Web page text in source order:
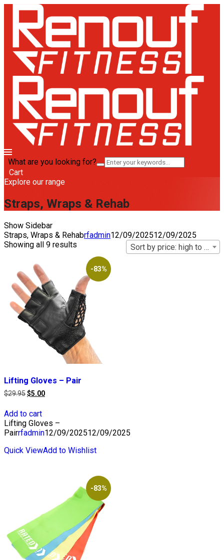
What are you looking for?
Cart
Explore our range
Straps, Wraps & Rehab
Show Sidebar
Straps, Wraps & Rehabrfadmin12/09/202512/09/2025
Showing all 9 results
Sort by price: high to low
-83%
Lifting Gloves – Pair
$29.95Original
$29.95.
$5.00Current
Add to cart
Lifting Gloves –
Pairrfadmin12/09/202512/09/2025
Quick ViewAdd to Wishlist
-83%